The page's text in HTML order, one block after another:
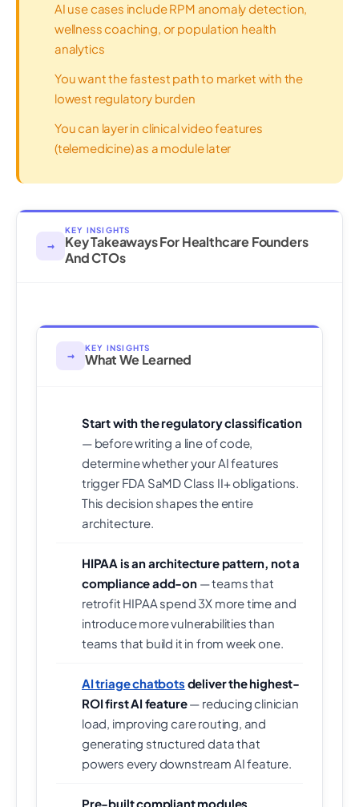
AI use cases include RPM anomaly detection,
wellness coaching, or population health
analytics
You want the fastest path to market with the
lowest regulatory burden
You can layer in clinical video features
(telemedicine) as a module later
→
KEY INSIGHTS
Key Takeaways For Healthcare Founders
And CTOs
→
KEY INSIGHTS
What We Learned
Start with the regulatory classification
— before writing a line of code,
determine whether your AI features
trigger FDA SaMD Class II+ obligations.
This decision shapes the entire
architecture.
HIPAA is an architecture pattern, not a
compliance add-on— teams that
retrofit HIPAA spend 3X more time and
introduce more vulnerabilities than
teams that build it in from week one.
AI triage chatbots deliver the highest-
ROI first AI feature— reducing clinician
load, improving care routing, and
generating structured data that
powers every downstream AI feature.
Pre-built compliant modules